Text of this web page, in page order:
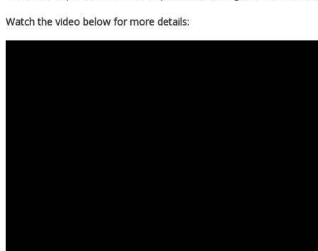
Her…
Watch the video below for more details: